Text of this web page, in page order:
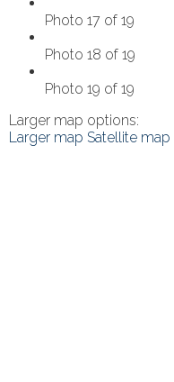
Photo 17 of 19
Photo 18 of 19
Photo 19 of 19
Larger map options:
Larger map Satellite map